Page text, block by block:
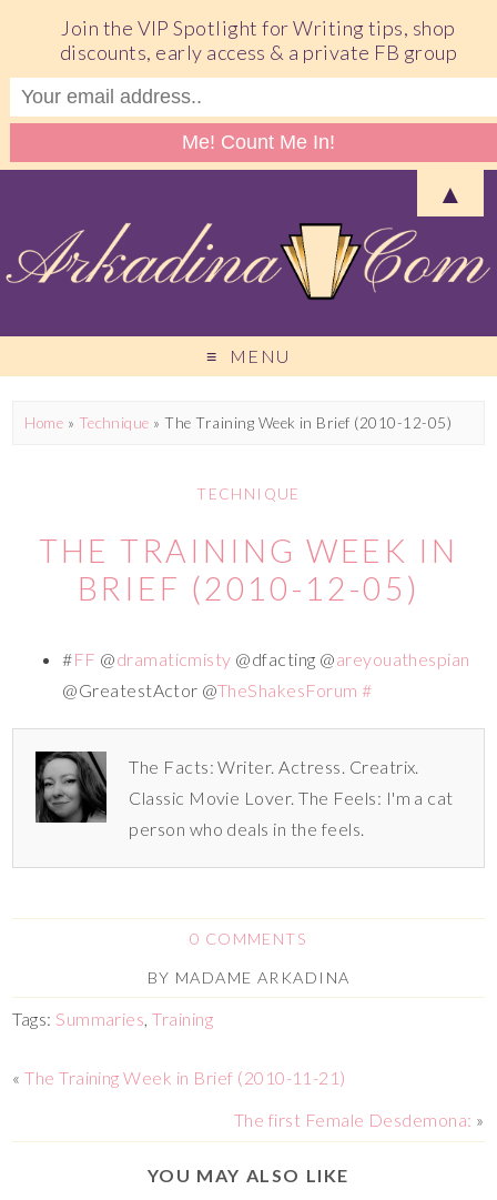
MENU
Home » Technique »The Training Week in Brief (2010-12-05)
TECHNIQUE
THE TRAINING WEEK IN
BRIEF (2010-12-05)
#FF @dramaticmisty @dfacting @areyouathespian
@GreatestActor @TheShakesForum #
The Facts: Writer. Actress. Creatrix.
Classic Movie Lover. The Feels: I'm a cat
person who deals in the feels.
0 COMMENTS
BY MADAME ARKADINA
Tags: Summaries,Training
«The Training Week in Brief (2010-11-21)
The first Female Desdemona: »
YOU MAY ALSO LIKE
Join the VIP Spotlight for Writing tips, shop
discounts, early access & a private FB group
▲